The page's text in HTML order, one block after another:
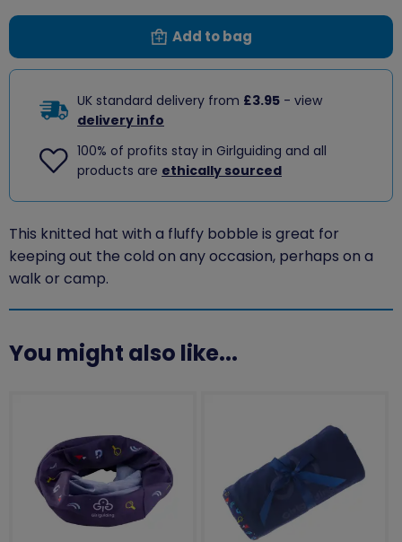
Add to bag
UK standard delivery from £3.95 - view
delivery info
100% of profits stay in Girlguiding and all
products are ethically sourced
This knitted hat with a fluffy bobble is great for
keeping out the cold on any occasion, perhaps on a
walk or camp.
You might also like...